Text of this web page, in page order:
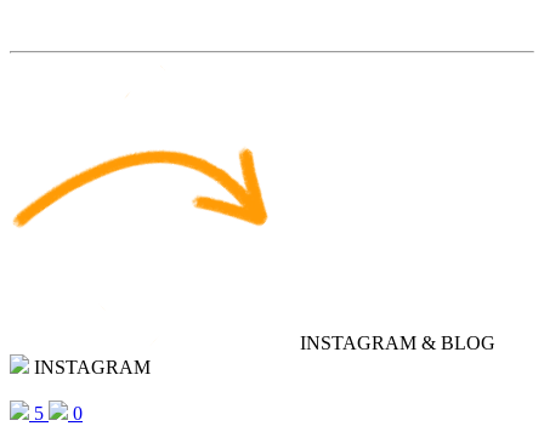
INSTAGRAM & BLOG
INSTAGRAM
5 0